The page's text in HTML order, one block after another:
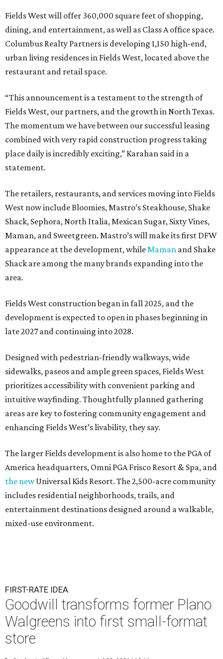
Fields West will offer 360,000 square feet of shopping,
dining, and entertainment, as well as Class A office space.
Columbus Realty Partners is developing 1,150 high-end,
urban living residences in Fields West, located above the
restaurant and retail space.
“This announcement is a testament to the strength of
Fields West, our partners, and the growth in North Texas.
The momentum we have between our successful leasing
combined with very rapid construction progress taking
place daily is incredibly exciting,” Karahan said in a
statement.
The retailers, restaurants, and services moving into Fields
West now include Bloomies, Mastro’s Steakhouse, Shake
Shack, Sephora, North Italia, Mexican Sugar, Sixty Vines,
Maman, and Sweetgreen. Mastro’s will make its first DFW
appearance at the development, whileMaman and Shake
Shack are among the many brands expanding into the
area.
Fields West construction began in fall 2025, and the
development is expected to open in phases beginning in
late 2027 and continuing into 2028.
Designed with pedestrian-friendly walkways, wide
sidewalks, paseos and ample green spaces, Fields West
prioritizes accessibility with convenient parking and
intuitive wayfinding. Thoughtfully planned gathering
areas are key to fostering community engagement and
enhancing Fields West’s livability, they say.
The larger Fields development is also home to the PGA of
America headquarters, Omni PGA Frisco Resort & Spa, and
the newUniversal Kids Resort. The 2,500-acre community
includes residential neighborhoods, trails, and
entertainment destinations designed around a walkable,
mixed-use environment.
FIRST-RATE IDEA
Goodwill transforms former Plano
Walgreens into first small-format
store